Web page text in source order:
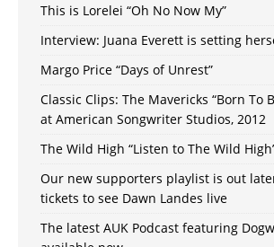
This is Lorelei “Oh No Now My”
Interview: Juana Everett is setting
Margo Price “Days of Unrest”
Classic Clips: The Mavericks “Born To
at American Songwriter Studios, 2012
The Wild High “Listen to The Wild
Our new supporters playlist is out
tickets to see Dawn Landes live
The latest AUK Podcast featuring